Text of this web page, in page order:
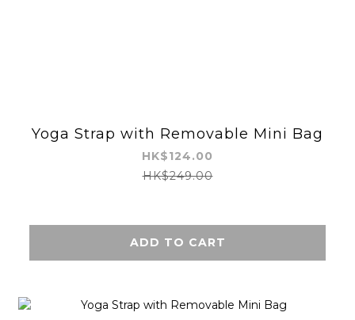
Yoga Strap with Removable Mini Bag
HK$124.00
HK$249.00
ADD TO CART